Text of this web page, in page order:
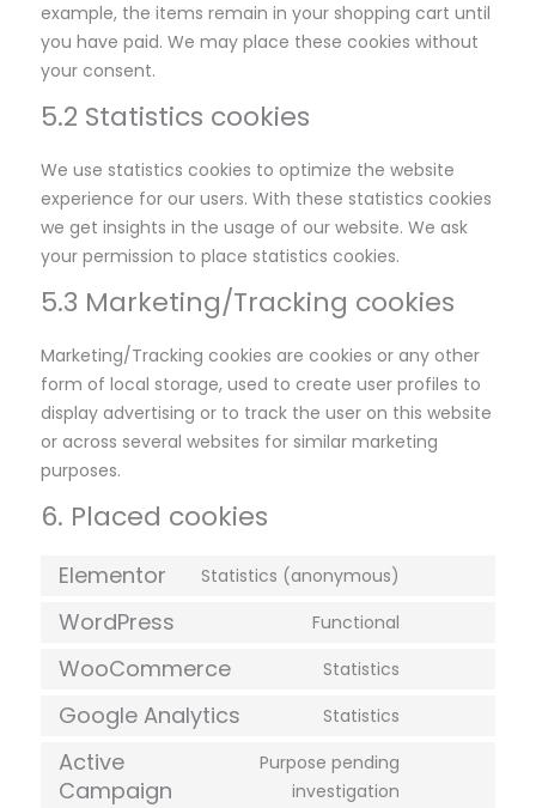
example, the items remain in your shopping cart until
you have paid. We may place these cookies without
your consent.
5.2 Statistics cookies
We use statistics cookies to optimize the website
experience for our users. With these statistics cookies
we get insights in the usage of our website. We ask
your permission to place statistics cookies.
5.3 Marketing/Tracking cookies
Marketing/Tracking cookies are cookies or any other
form of local storage, used to create user profiles to
display advertising or to track the user on this website
or across several websites for similar marketing
purposes.
6. Placed cookies
Elementor Statistics (anonymous)
WordPress Functional
WooCommerce Statistics
Google Analytics Statistics
Active
Campaign
Purpose pending
investigation